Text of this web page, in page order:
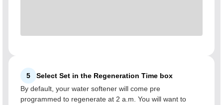
5
Select Set in the Regeneration Time box
By default, your water softener will come pre
programmed to regenerate at 2 a.m. You will want to